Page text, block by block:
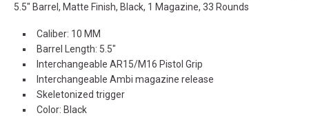
5.5" Barrel, Matte Finish, Black, 1 Magazine, 33 Rounds
Caliber: 10 MM
Barrel Length: 5.5"
Interchangeable AR15/M16 Pistol Grip
Interchangeable Ambi magazine release
Skeletonized trigger
Color: Black